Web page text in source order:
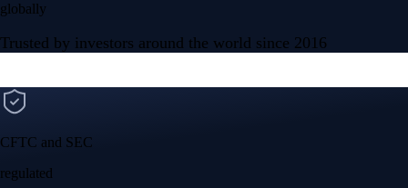
globally
Trusted by investors around the world since 2016
CFTC and SEC
regulated